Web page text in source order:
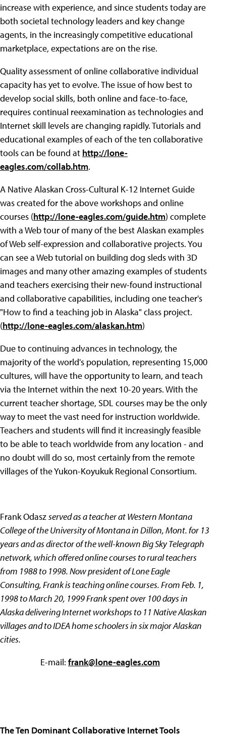
increase with experience, and since students today are
both societal technology leaders and key change
agents, in the increasingly competitive educational
marketplace, expectations are on the rise.
Quality assessment of online collaborative individual
capacity has yet to evolve. The issue of how best to
develop social skills, both online and face-to-face,
requires continual reexamination as technologies and
Internet skill levels are changing rapidly. Tutorials and
educational examples of each of the ten collaborative
tools can be found at http://lone-
eagles.com/collab.htm.
A Native Alaskan Cross-Cultural K-12 Internet Guide
was created for the above workshops and online
courses (http://lone-eagles.com/guide.htm) complete
with a Web tour of many of the best Alaskan examples
of Web self-expression and collaborative projects. You
can see a Web tutorial on building dog sleds with 3D
images and many other amazing examples of students
and teachers exercising their new-found instructional
and collaborative capabilities, including one teacher's
"How to find a teaching job in Alaska" class project.
(http://lone-eagles.com/alaskan.htm)
Due to continuing advances in technology, the
majority of the world's population, representing 15,000
cultures, will have the opportunity to learn, and teach
via the Internet within the next 10-20 years. With the
current teacher shortage, SDL courses may be the only
way to meet the vast need for instruction worldwide.
Teachers and students will find it increasingly feasible
to be able to teach worldwide from any location - and
no doubt will do so, most certainly from the remote
villages of the Yukon-Koyukuk Regional Consortium.
Frank Odaszserved as a teacher at Western Montana
College of the University of Montana in Dillon, Mont. for 13
years and as director of the well-known Big Sky Telegraph
network, which offered online courses to rural teachers
from 1988 to 1998. Now president of Lone Eagle
Consulting, Frank is teaching online courses. From Feb. 1,
1998 to March 20, 1999 Frank spent over 100 days in
Alaska delivering Internet workshops to 11 Native Alaskan
villages and to IDEA home schoolers in six major Alaskan
cities.
E-mail: frank@lone-eagles.com
The Ten Dominant Collaborative Internet Tools